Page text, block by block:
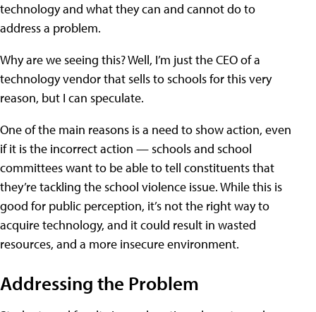
technology and what they can and cannot do to
address a problem.
Why are we seeing this? Well, I’m just the CEO of a
technology vendor that sells to schools for this very
reason, but I can speculate.
One of the main reasons is a need to show action, even
if it is the incorrect action — schools and school
committees want to be able to tell constituents that
they’re tackling the school violence issue. While this is
good for public perception, it’s not the right way to
acquire technology, and it could result in wasted
resources, and a more insecure environment.
Addressing the Problem